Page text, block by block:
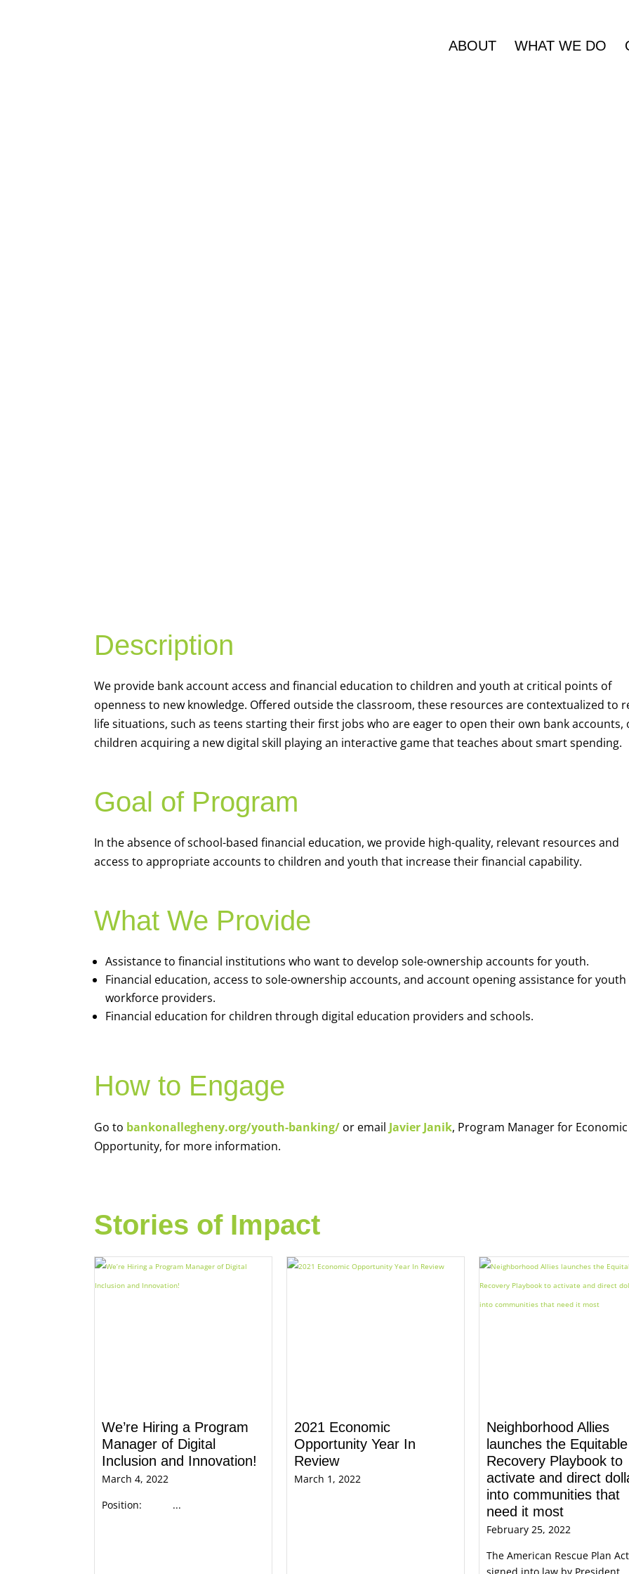
ABOUT WHAT WE DO
Description
We provide bank account access and financial education to children and youth at critical points of
openness to new knowledge. Offered outside the classroom, these resources are contextualized to
life situations, such as teens starting their first jobs who are eager to open their own bank accounts,
children acquiring a new digital skill playing an interactive game that teaches about smart spending.
Goal of Program
In the absence of school-based financial education, we provide high-quality, relevant resources and
access to appropriate accounts to children and youth that increase their financial capability.
What We Provide
Assistance to financial institutions who want to develop sole-ownership accounts for youth.
Financial education, access to sole-ownership accounts, and account opening assistance for youth
workforce providers.
Financial education for children through digital education providers and schools.
How to Engage
Go to bankonallegheny.org/youth-banking/ or email Javier Janik, Program Manager for Economic
Opportunity, for more information.
Stories of Impact
We’re Hiring a Program
Manager of Digital
Inclusion and Innovation!
March 4, 2022
Position: ...
2021 Economic
Opportunity Year In
Review
March 1, 2022
Neighborhood Allies
launches the Equitable
Recovery Playbook to
activate and direct
into communities that
need it most
February 25, 2022
The American Rescue Plan